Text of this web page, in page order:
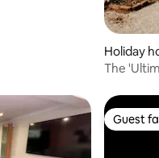
Holiday
The
Guest
Guest